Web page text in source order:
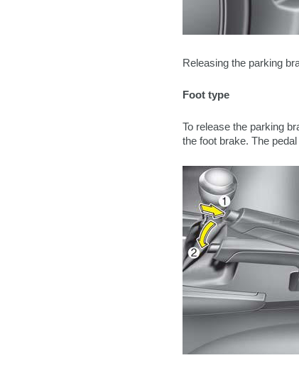
Releasing the parking
Foot type
To release the parking
the foot brake. The